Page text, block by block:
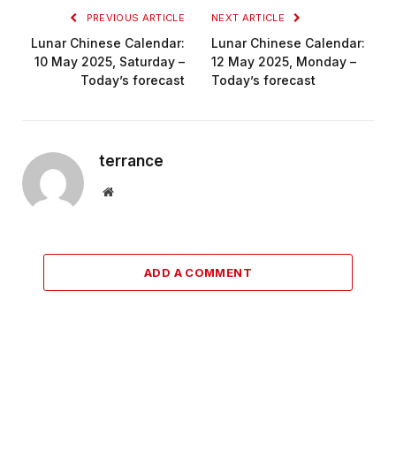
PREVIOUS ARTICLE
Lunar Chinese Calendar:
10 May 2025, Saturday –
Today’s forecast
NEXT ARTICLE
Lunar Chinese Calendar:
12 May 2025, Monday –
Today’s forecast
terrance
Website
ADD A COMMENT